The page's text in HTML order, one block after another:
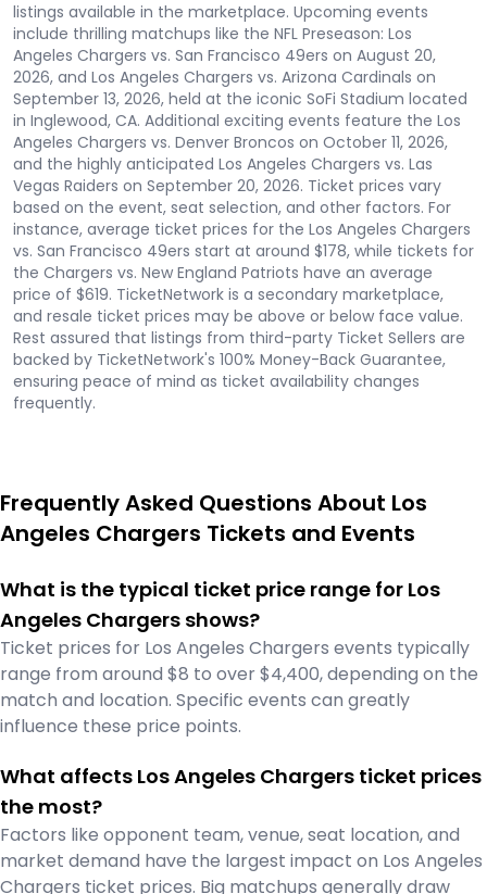
listings available in the marketplace. Upcoming events
include thrilling matchups like the NFL Preseason: Los
Angeles Chargers vs. San Francisco 49ers on August 20,
2026, and Los Angeles Chargers vs. Arizona Cardinals on
September 13, 2026, held at the iconic SoFi Stadium located
in Inglewood, CA. Additional exciting events feature the Los
Angeles Chargers vs. Denver Broncos on October 11, 2026,
and the highly anticipated Los Angeles Chargers vs. Las
Vegas Raiders on September 20, 2026. Ticket prices vary
based on the event, seat selection, and other factors. For
instance, average ticket prices for the Los Angeles Chargers
vs. San Francisco 49ers start at around $178, while tickets for
the Chargers vs. New England Patriots have an average
price of $619. TicketNetwork is a secondary marketplace,
and resale ticket prices may be above or below face value.
Rest assured that listings from third-party Ticket Sellers are
backed by TicketNetwork's 100% Money-Back Guarantee,
ensuring peace of mind as ticket availability changes
frequently.
Frequently Asked Questions About Los
Angeles Chargers Tickets and Events
What is the typical ticket price range for Los
Angeles Chargers shows?
Ticket prices for Los Angeles Chargers events typically
range from around $8 to over $4,400, depending on the
match and location. Specific events can greatly
influence these price points.
What affects Los Angeles Chargers ticket prices
the most?
Factors like opponent team, venue, seat location, and
market demand have the largest impact on Los Angeles
Chargers ticket prices. Big matchups generally draw